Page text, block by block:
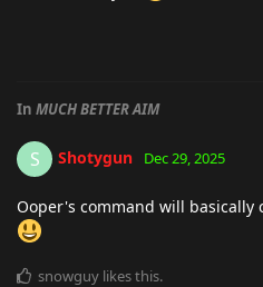
In MUCH BETTER AIM
S Shotygun Dec 29, 2025
Ooper's command will
snowguy likes this.